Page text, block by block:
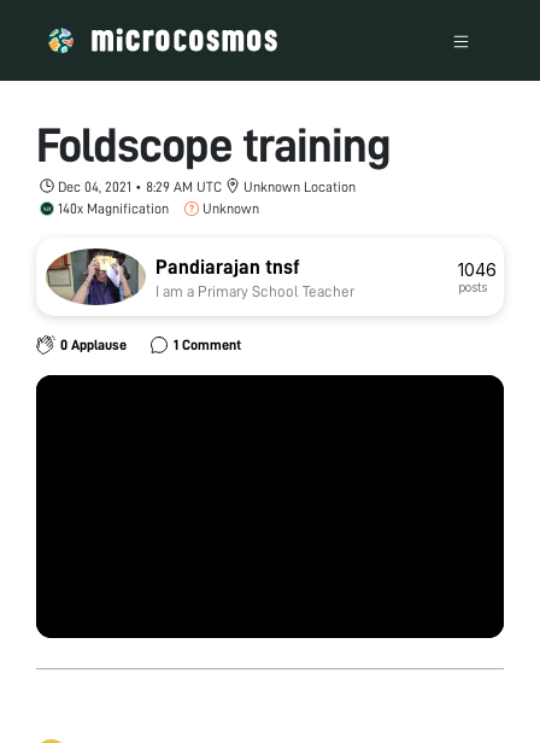
Foldscope training
Dec 04, 2021 • 8:29 AM UTC
Unknown Location
140x Magnification
Unknown
Pandiarajan tnsf
I am a Primary School Teacher
1046
posts
0 Applause 1 Comment